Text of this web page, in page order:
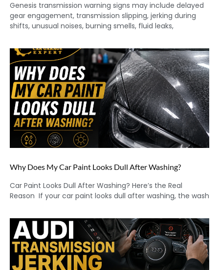
Genesis transmission warning signs may include delayed
gear engagement, transmission slipping, jerking during
shifts, unusual noises, burning smells, fluid leaks,
Why Does My Car Paint Looks Dull After Washing?
Car Paint Looks Dull After Washing? Here’s the Real
Reason If your car paint looks dull after washing, the wash